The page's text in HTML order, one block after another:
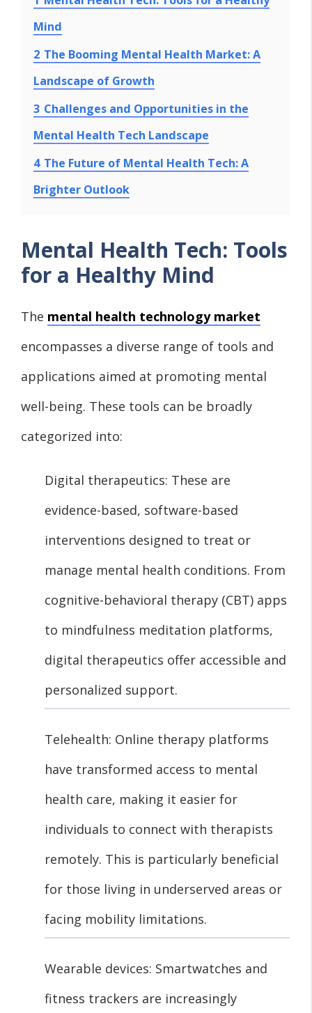
Mind
2 The Booming Mental Health Market: A
Landscape of Growth
3 Challenges and Opportunities in the
Mental Health Tech Landscape
4 The Future of Mental Health Tech: A
Brighter Outlook
Mental Health Tech: Tools
for a Healthy Mind
The mental health technology market
encompasses a diverse range of tools and
applications aimed at promoting mental
well-being. These tools can be broadly
categorized into:
Digital therapeutics: These are
evidence-based, software-based
interventions designed to treat or
manage mental health conditions. From
cognitive-behavioral therapy (CBT) apps
to mindfulness meditation platforms,
digital therapeutics offer accessible and
personalized support.
Telehealth: Online therapy platforms
have transformed access to mental
health care, making it easier for
individuals to connect with therapists
remotely. This is particularly beneficial
for those living in underserved areas or
facing mobility limitations.
Wearable devices: Smartwatches and
fitness trackers are increasingly